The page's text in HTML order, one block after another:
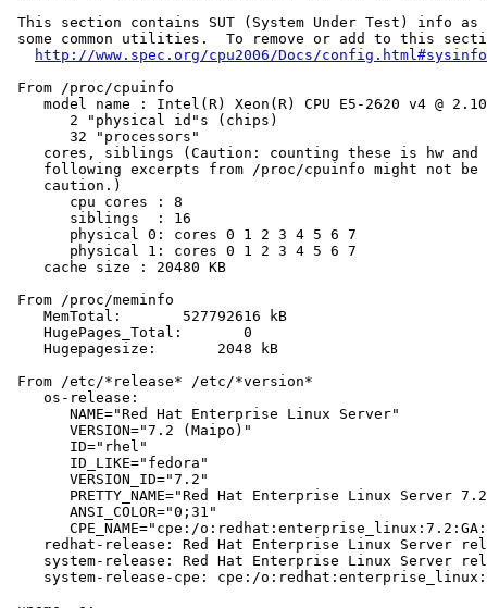
This section contains SUT (System Under Test) info as
some common utilities.  To remove or add to this
http://www.spec.org/cpu2006/Docs/config.html#sysinfo
From /proc/cpuinfo
model name : Intel(R) Xeon(R) CPU E5-2620 v4 @
       2 "physical id"s (chips)
       32 "processors"
cores, siblings (Caution: counting these is hw and
following excerpts from /proc/cpuinfo might not be
    caution.)
       cpu cores : 8
       siblings  : 16
       physical 0: cores 0 1 2 3 4 5 6 7
       physical 1: cores 0 1 2 3 4 5 6 7
    cache size : 20480 KB
From /proc/meminfo
    MemTotal:       527792616 kB
    HugePages_Total:       0
    Hugepagesize:       2048 kB
From /etc/*release* /etc/*version*
    os-release:
       NAME="Red Hat Enterprise Linux Server"
       VERSION="7.2 (Maipo)"
       ID="rhel"
       ID_LIKE="fedora"
       VERSION_ID="7.2"
PRETTY_NAME="Red Hat Enterprise Linux Server
       ANSI_COLOR="0;31"
CPE_NAME="cpe:/
redhat-release: Red Hat Enterprise Linux Server
system-release: Red Hat Enterprise Linux Server
system-release-cpe: cpe:/